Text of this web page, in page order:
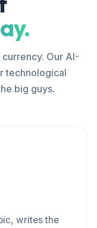
Our AI-
technological
big guys.
writes the